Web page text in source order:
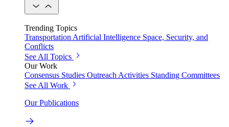
Trending Topics
TransportationArtificial Intelligence Space, Security, and
Conflicts
See All Topics
Our Work
Consensus Studies Outreach Activities Standing Committees
See All Work
Our Publications